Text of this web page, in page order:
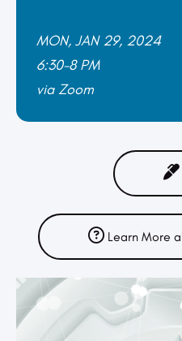
MON, JAN 29, 2024
6:30-8 PM
via Zoom
Learn More